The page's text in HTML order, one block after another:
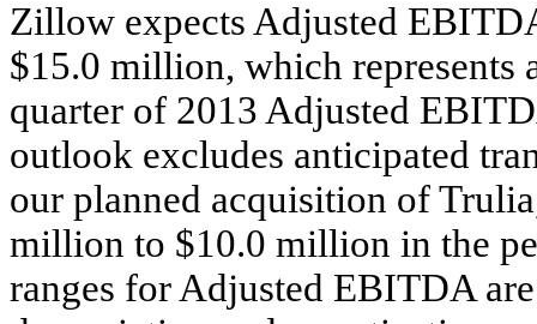
Zillow expects Adjusted
$15.0 million, which represents
quarter of 2013 Adjusted
outlook excludes anticipated
our planned acquisition of
million to $10.0 million in the
ranges for Adjusted EBITDA